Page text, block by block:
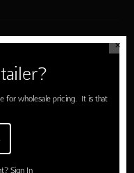
✕
for wholesale pricing. It is that
Sign In